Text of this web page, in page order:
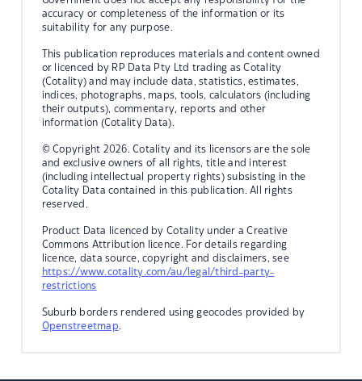
accuracy or completeness of the information or its
suitability for any purpose.
This publication reproduces materials and content owned
or licenced by RP Data Pty Ltd trading as Cotality
(Cotality) and may include data, statistics, estimates,
indices, photographs, maps, tools, calculators (including
their outputs), commentary, reports and other
information (Cotality Data).
© Copyright 2026. Cotality and its licensors are the sole
and exclusive owners of all rights, title and interest
(including intellectual property rights) subsisting in the
Cotality Data contained in this publication. All rights
reserved.
Product Data licenced by Cotality under a Creative
Commons Attribution licence. For details regarding
licence, data source, copyright and disclaimers, see
https://www.cotality.com/au/legal/third-party-
restrictions
Suburb borders rendered using geocodes provided by
Openstreetmap.